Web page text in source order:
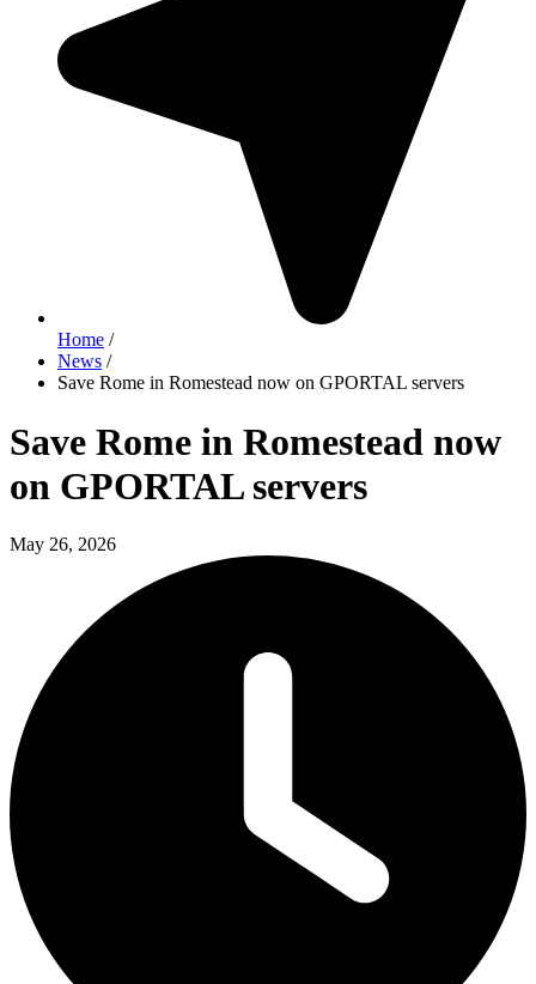
Home /
News /
Save Rome in Romestead now on GPORTAL servers
Save Rome in Romestead now
on GPORTAL servers
May 26, 2026